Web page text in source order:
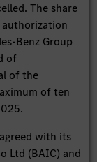
The share
authorization
Benz Group
of
of the
of ten
with its
Ltd (BAIC) and